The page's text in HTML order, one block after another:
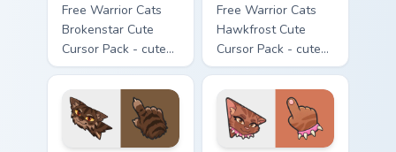
Free Warrior Cats
Brokenstar Cute
Cursor Pack - cute
kawaii Brokenstar
character cursor
with matching paw.
Free Warrior Cats
Hawkfrost Cute
Cursor Pack - cute
kawaii Hawkfrost
character cursor
with matching paw.